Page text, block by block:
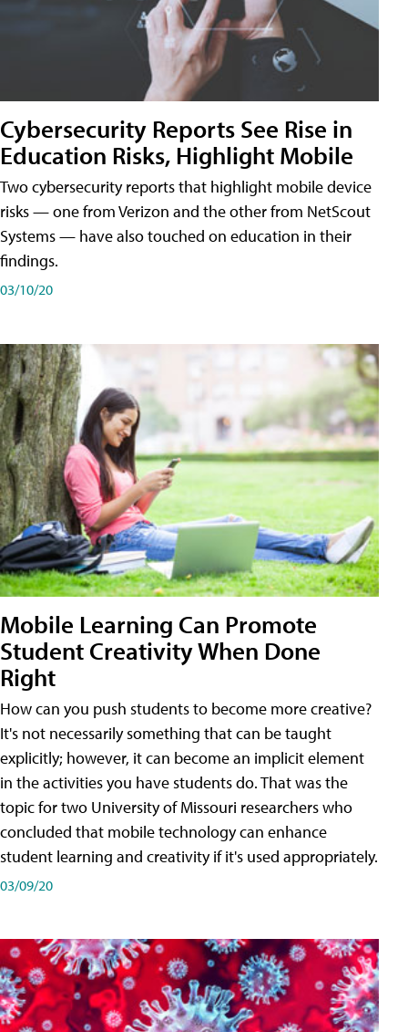
Cybersecurity Reports See Rise in
Education Risks, Highlight Mobile
Two cybersecurity reports that highlight mobile device
risks — one from Verizon and the other from NetScout
Systems — have also touched on education in their
findings.
03/10/20
Mobile Learning Can Promote
Student Creativity When Done
Right
How can you push students to become more creative?
It's not necessarily something that can be taught
explicitly; however, it can become an implicit element
in the activities you have students do. That was the
topic for two University of Missouri researchers who
concluded that mobile technology can enhance
student learning and creativity if it's used appropriately.
03/09/20